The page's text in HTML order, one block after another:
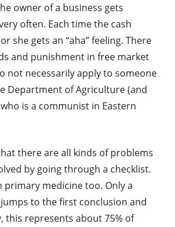
owner of a business gets
often. Each time the cash
she gets an “aha” feeling. There
and punishment in free market
not necessarily apply to someone
Department of Agriculture (and
is a communist in Eastern
there are all kinds of problems
by going through a checklist.
primary medicine too. Only a
to the first conclusion and
this represents about 75% of